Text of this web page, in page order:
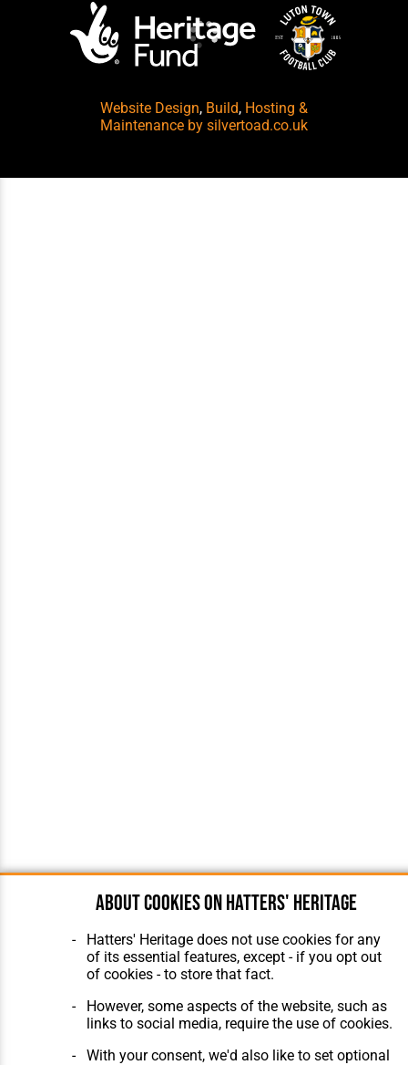
Website Design, Build, Hosting &
Maintenance by silvertoad.co.uk
About cookies on Hatters' Heritage
Hatters' Heritage does not use cookies for any
of its essential features, except - if you opt out
of cookies - to store that fact.
However, some aspects of the website, such as
links to social media, require the use of cookies.
With your consent, we'd also like to set optional